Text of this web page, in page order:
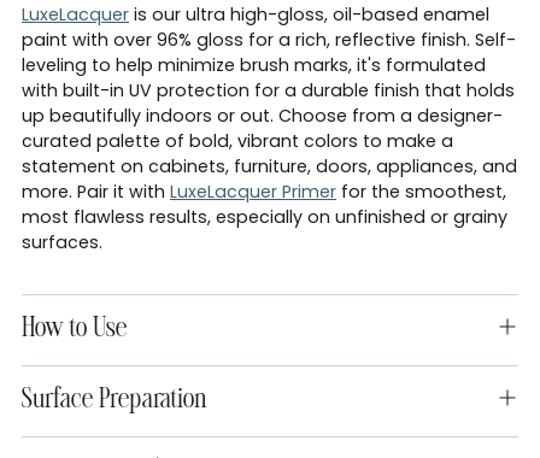
LuxeLacquer is our ultra high-gloss, oil-based enamel
paint with over 96% gloss for a rich, reflective finish. Self-
leveling to help minimize brush marks, it's formulated
with built-in UV protection for a durable finish that holds
up beautifully indoors or out. Choose from a designer-
curated palette of bold, vibrant colors to make a
statement on cabinets, furniture, doors, appliances, and
more. Pair it with LuxeLacquer Primer for the smoothest,
most flawless results, especially on unfinished or grainy
surfaces.
How to Use
Surface Preparation